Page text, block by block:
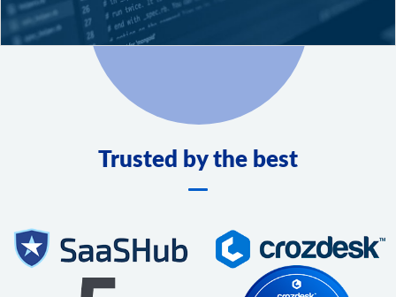
Trusted by the best